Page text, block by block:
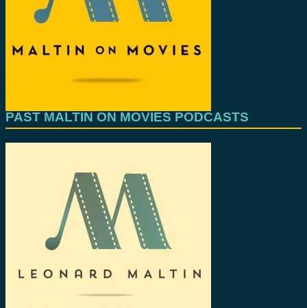
PAST MALTIN ON MOVIES PODCASTS